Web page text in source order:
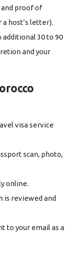
proof of
host’s letter).
30 to 90
and your
visa service
scan, photo,
online.
is reviewed and
to your email as a